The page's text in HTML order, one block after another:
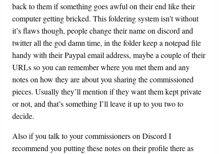
back to them if something goes awful on their end like their
computer getting bricked. This foldering system isn’t without
it’s flaws though, people change their name on discord and
twitter all the god damn time, in the folder keep a notepad file
handy with their Paypal email address, maybe a couple of their
URLs so you can remember where you met them and any
notes on how they are about you sharing the commissioned
pieces. Usually they’ll mention if they want them kept private
or not, and that’s something I’ll leave it up to you two to
decide.
Also if you talk to your commissioners on Discord I
recommend you putting these notes on their profile there as